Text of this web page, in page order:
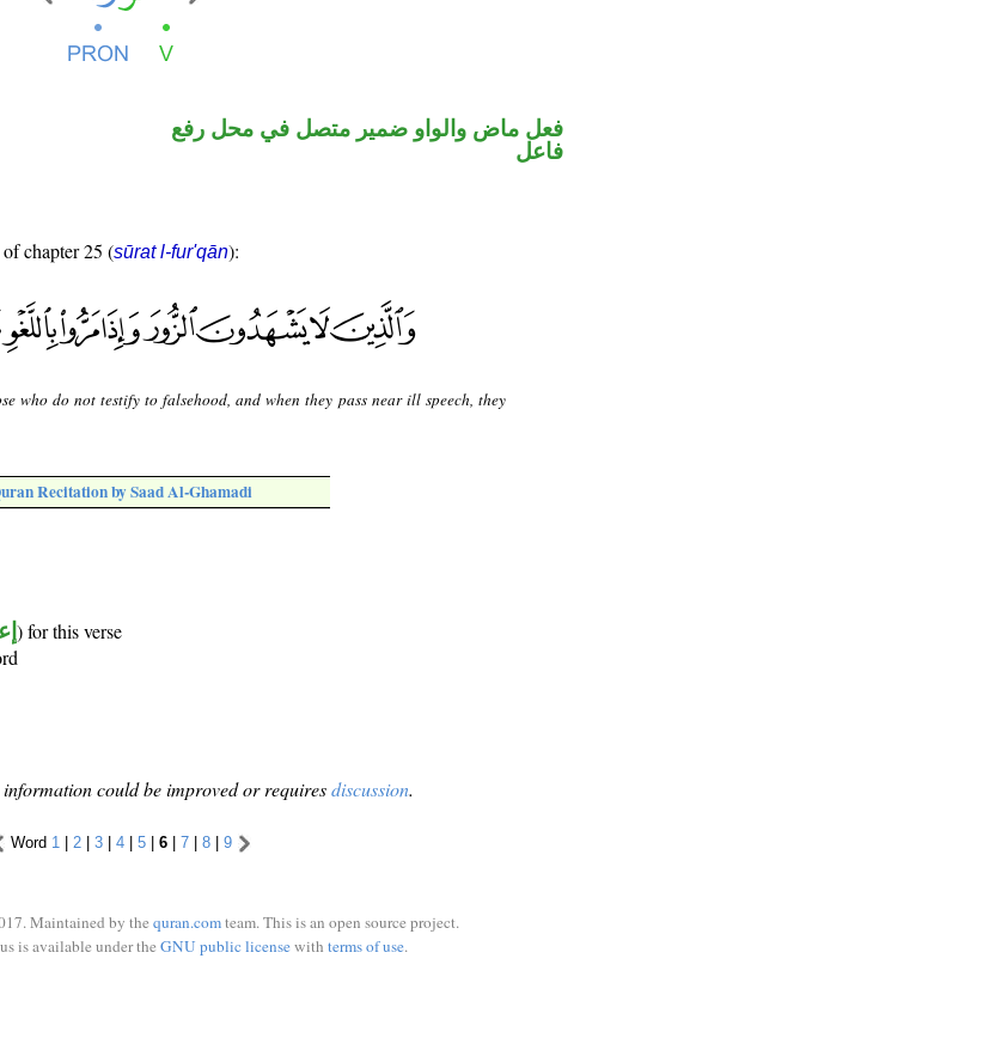
فعل ماض والواو ضمير متصل في محل رفع
فاعل
chapter 25 (sūrat l-fur'qān):
who do not testify to falsehood, and when they pass near ill speech, they
Recitation by Saad Al-Ghamadi
) for this verse
information could be improved or requiresdiscussion.
Word 1 | 2| 3| 4| 5| 6| 7| 8| 9
Maintained by the quran.comteam. This is an open source project.
is available under the GNU public licensewith terms of use.